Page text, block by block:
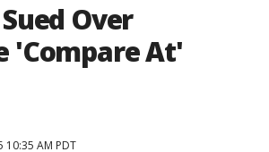
Over
'Compare At'
10:35 AM PDT